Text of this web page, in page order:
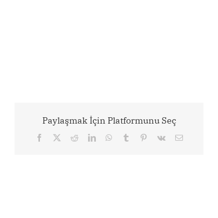
Paylaşmak İçin Platformunu Seç
Facebook RedditLinkedInWhatsApp
Tumblr Pinterest
Vk Email